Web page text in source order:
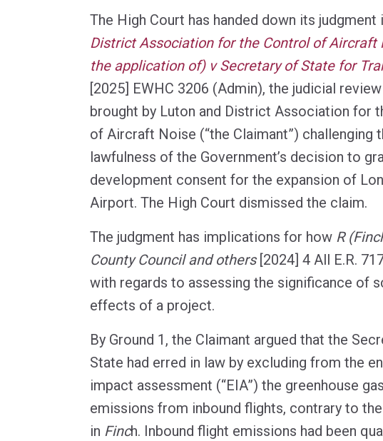
The High Court has handed down its judgment
District Association for the Control of Aircraft
the application of) v Secretary of State for
[2025] EWHC 3206 (Admin), the judicial
brought by Luton and District Association for
of Aircraft Noise (“the Claimant”) challenging
lawfulness of the Government’s decision to
development consent for the expansion of
Airport. The High Court dismissed the claim.
The judgment has implications for how R
County Council and others[2024] 4 All E.R.
with regards to assessing the significance of
effects of a project.
By Ground 1, the Claimant argued that the
State had erred in law by excluding from the
impact assessment (“EIA”) the greenhouse gas
emissions from inbound flights, contrary to
in Finch. Inbound flight emissions had been